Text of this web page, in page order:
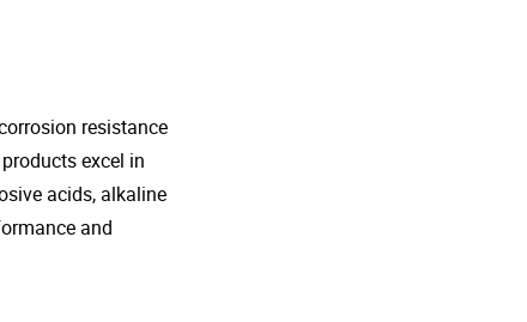
resistance
excel in
acids, alkaline
and